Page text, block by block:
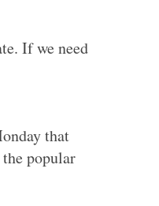
If we need
that
popular